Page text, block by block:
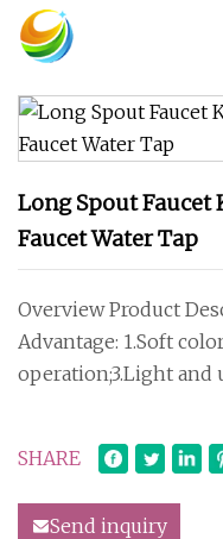
Long Spout Faucet
Faucet Water Tap
Overview Product
Advantage: 1.Soft
operation;3.Light and
SHARE
Send inquiry